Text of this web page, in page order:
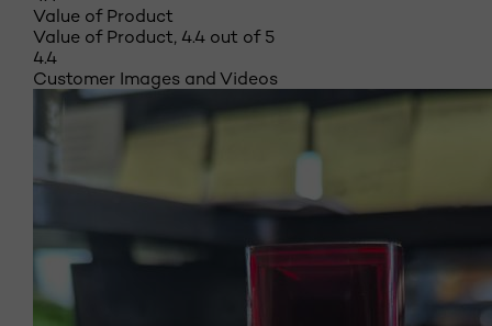
Value of Product
Value of Product, 4.4 out of 5
4.4
Customer Images and Videos